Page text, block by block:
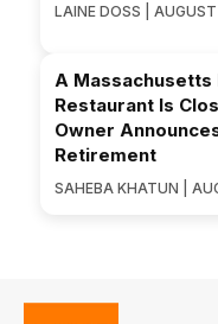
LAINE DOSS |
A Massachusetts
Restaurant Is
Owner
Retirement
SAHEBA KHATUN |